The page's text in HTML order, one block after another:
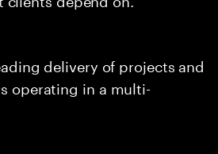
delivery of projects and
operating in a multi-